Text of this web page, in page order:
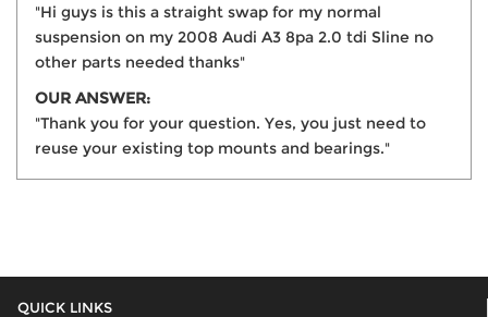
"Hi guys is this a straight swap for my normal
suspension on my 2008 Audi A3 8pa 2.0 tdi Sline no
other parts needed thanks"
OUR ANSWER:
"Thank you for your question. Yes, you just need to
reuse your existing top mounts and bearings."
QUICK LINKS